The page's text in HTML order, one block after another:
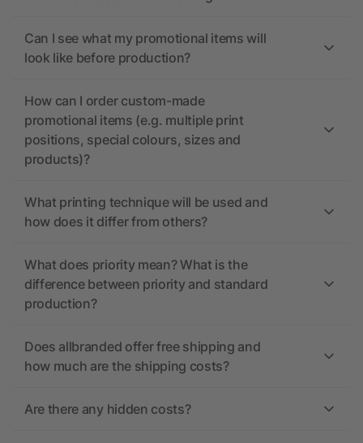
Can I see what my promotional items will
look like before production?
How can I order custom-made
promotional items (e.g. multiple print
positions, special colours, sizes and
products)?
What printing technique will be used and
how does it differ from others?
What does priority mean? What is the
difference between priority and standard
production?
Does allbranded offer free shipping and
how much are the shipping costs?
Are there any hidden costs?